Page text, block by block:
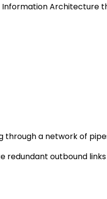
Architecture
a network of
redundant outbound